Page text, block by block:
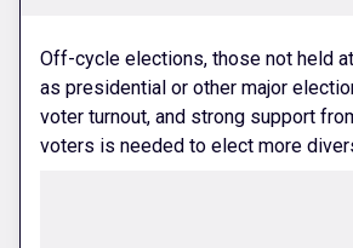
Off-cycle elections, those not held
as presidential or other major
voter turnout, and strong support
voters is needed to elect more